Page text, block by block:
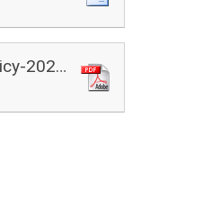
6th-form-Admissions-Policy-2027-28